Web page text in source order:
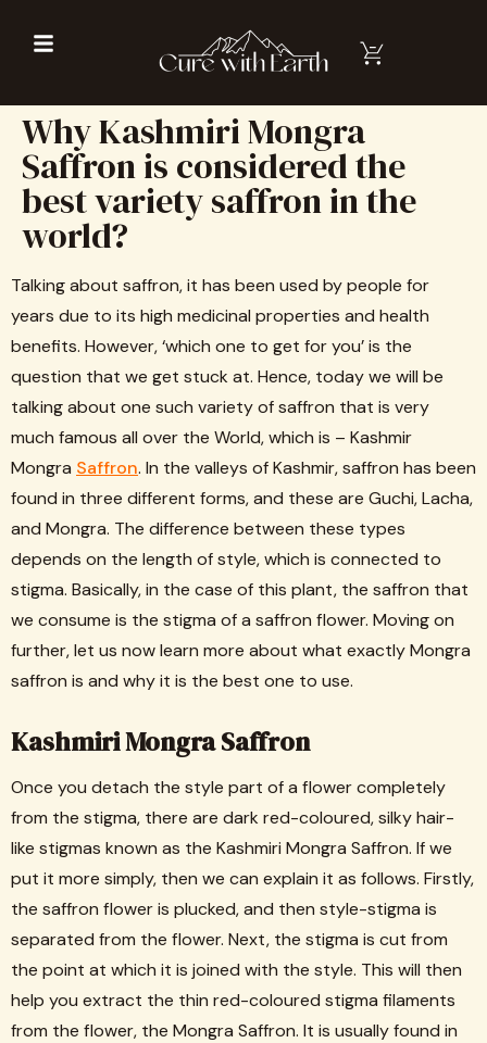
Why Kashmiri Mongra
Saffron is considered the
best variety saffron in the
world?
Talking about saffron, it has been used by people for
years due to its high medicinal properties and health
benefits. However, ‘which one to get for you’ is the
question that we get stuck at. Hence, today we will be
talking about one such variety of saffron that is very
much famous all over the World, which is – Kashmir
Mongra Saffron. In the valleys of Kashmir, saffron has been
found in three different forms, and these are Guchi, Lacha,
and Mongra. The difference between these types
depends on the length of style, which is connected to
stigma. Basically, in the case of this plant, the saffron that
we consume is the stigma of a saffron flower. Moving on
further, let us now learn more about what exactly Mongra
saffron is and why it is the best one to use.
Kashmiri Mongra Saffron
Once you detach the style part of a flower completely
from the stigma, there are dark red-coloured, silky hair-
like stigmas known as the Kashmiri Mongra Saffron. If we
put it more simply, then we can explain it as follows. Firstly,
the saffron flower is plucked, and then style-stigma is
separated from the flower. Next, the stigma is cut from
the point at which it is joined with the style. This will then
help you extract the thin red-coloured stigma filaments
from the flower, the Mongra Saffron. It is usually found in